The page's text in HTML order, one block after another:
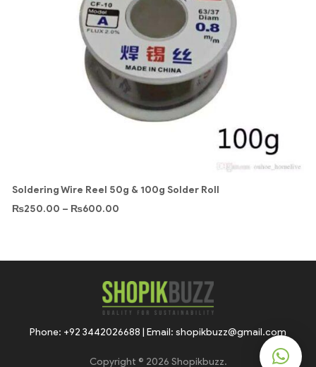
Soldering Wire Reel 50g & 100g Solder Roll
₨250.00 – ₨600.00
Phone: +92 3442026688 | Email: shopikbuzz@gmail.com
Copyright © 2026 Shopikbuzz.